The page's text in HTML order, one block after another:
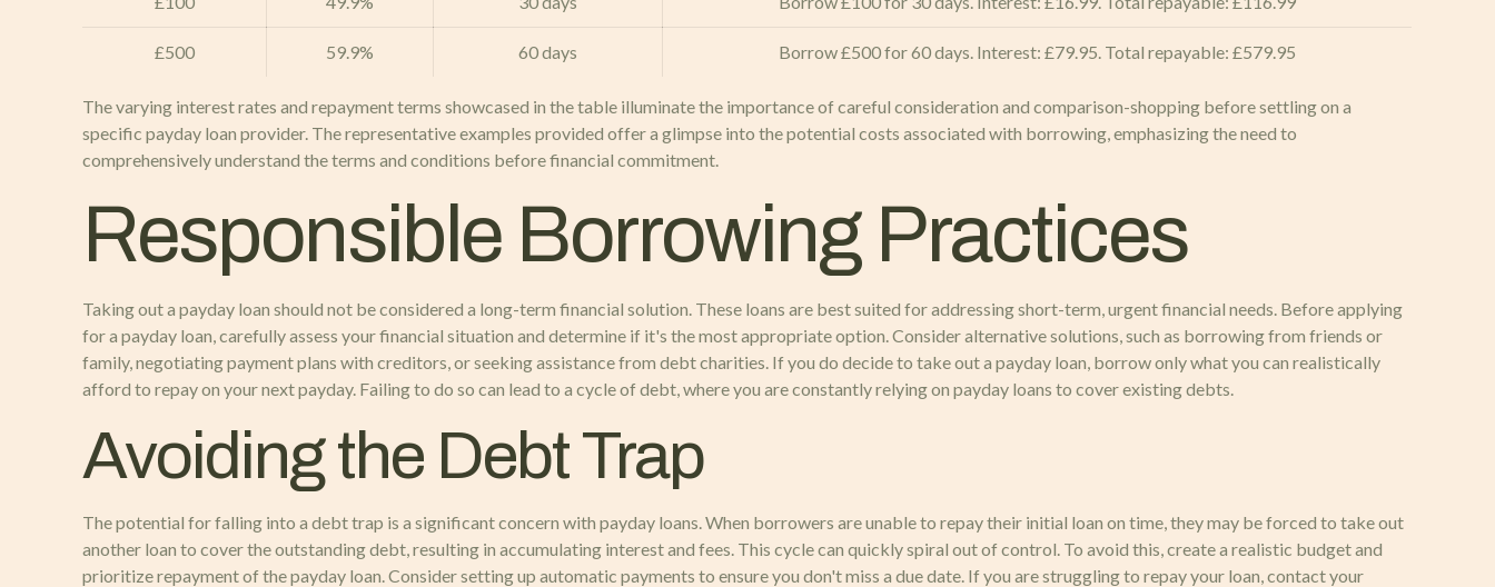
£500 59.9% 60 days Borrow £500 for 60 days. Interest: £79.95. Total repayable: £579.95
The varying interest rates and repayment terms showcased in the table illuminate the importance of careful consideration and comparison-shopping before settling on a
specific payday loan provider. The representative examples provided offer a glimpse into the potential costs associated with borrowing, emphasizing the need to
comprehensively understand the terms and conditions before financial commitment.
Responsible Borrowing Practices
Taking out a payday loan should not be considered a long-term financial solution. These loans are best suited for addressing short-term, urgent financial needs. Before applying
for a payday loan, carefully assess your financial situation and determine if it's the most appropriate option. Consider alternative solutions, such as borrowing from friends or
family, negotiating payment plans with creditors, or seeking assistance from debt charities. If you do decide to take out a payday loan, borrow only what you can realistically
afford to repay on your next payday. Failing to do so can lead to a cycle of debt, where you are constantly relying on payday loans to cover existing debts.
Avoiding the Debt Trap
The potential for falling into a debt trap is a significant concern with payday loans. When borrowers are unable to repay their initial loan on time, they may be forced to take out
another loan to cover the outstanding debt, resulting in accumulating interest and fees. This cycle can quickly spiral out of control. To avoid this, create a realistic budget and
prioritize repayment of the payday loan. Consider setting up automatic payments to ensure you don't miss a due date. If you are struggling to repay your loan, contact your